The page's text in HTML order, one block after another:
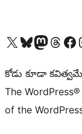
Visit our X (formerly Twitter) account
Visit our Bluesky account
Visit our Mastodon
Visit ourVisit our
కోడు కూడా
The
of the